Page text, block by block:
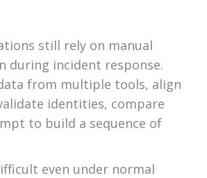
still rely on manual
during incident response.
from multiple tools, align
identities, compare
to build a sequence of
even under normal